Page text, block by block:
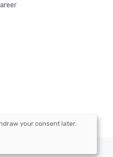
your consent later.